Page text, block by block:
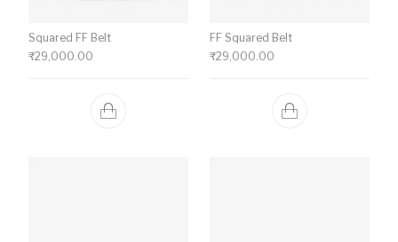
Squared FF Belt
₹29,000.00
FF Squared Belt
₹29,000.00